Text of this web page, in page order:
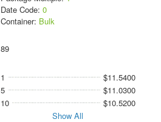
Date Code: 0
Container: Bulk
89
1
$11.5400
5
$11.0300
10
$10.5200
Show All